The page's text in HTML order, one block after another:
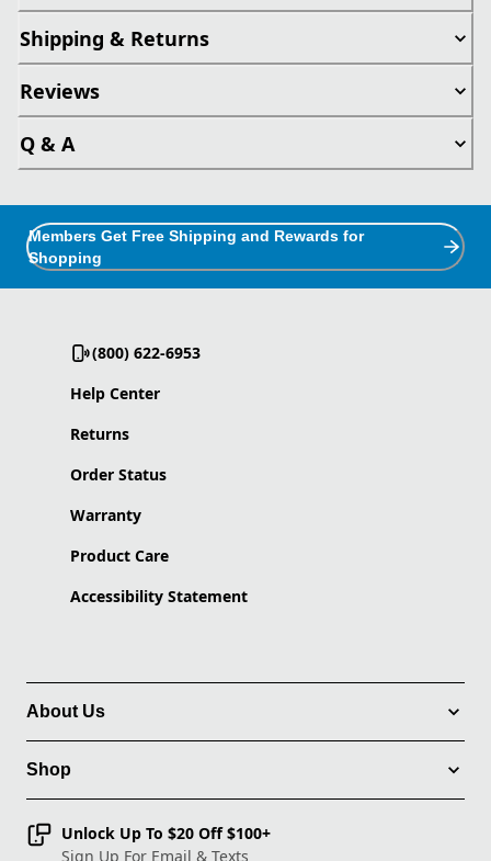
Shipping & Returns
Reviews
Q & A
Members Get Free Shipping and Rewards for
Shopping
(800) 622-6953
Help Center
Returns
Order Status
Warranty
Product Care
Accessibility Statement
About Us
Shop
Unlock Up To $20 Off $100+
Sign Up For Email & Texts